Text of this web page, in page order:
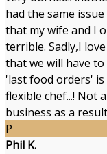
had the same
that my wife and I
terrible. Sadly,I
that we will have to
'last food orders' is
flexible chef...! Not
business as a
P
Phil K.